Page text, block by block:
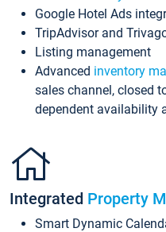
Google Hotel Ads
TripAdvisor and
Listing management
Advanced inventory
sales channel, closed
dependent availability
Integrated Property
Smart Dynamic